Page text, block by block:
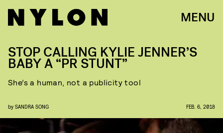
MENU
STOP CALLING KYLIE JENNER’S
BABY A “PR STUNT”
She’s a human, not a publicity tool
by SANDRA SONG FEB. 6, 2018